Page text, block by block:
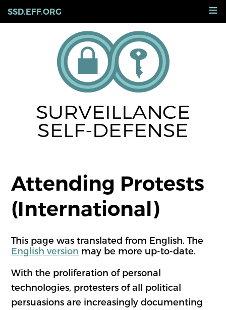
toSSD.EFF.ORG ≡
SURVEILLANCE
SELF-DEFENSE
Attending Protests
(International)
This page was translated from English. The
English version may be more up-to-date.
With the proliferation of personal
technologies, protesters of all political
persuasions are increasingly documenting